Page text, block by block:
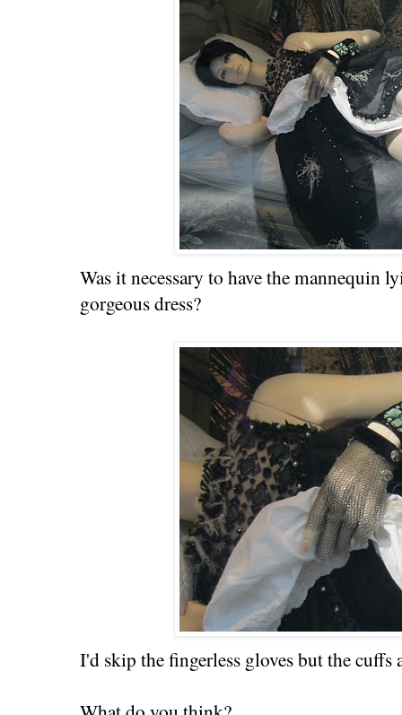
Was it necessary to have the mannequin
gorgeous dress?
I'd skip the fingerless gloves but the cuffs